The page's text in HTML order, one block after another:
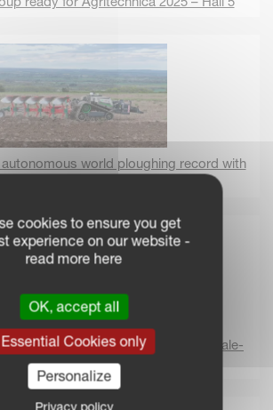
world ploughing record with
day 2025: Women thriving in male-
dominated industries
cookies to ensure you get
experience on our website -
read more here
OK, accept all
Essential Cookies only
Personalize
Privacy policy